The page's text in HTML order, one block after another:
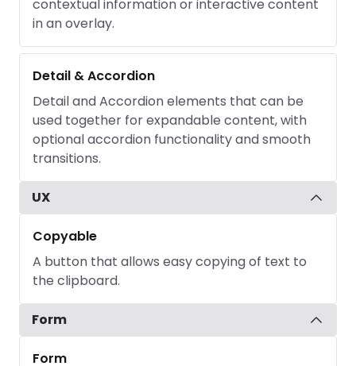
contextual information or interactive content
in an overlay.
Detail & Accordion
Detail and Accordion elements that can be
used together for expandable content, with
optional accordion functionality and smooth
transitions.
UX
Copyable
A button that allows easy copying of text to
the clipboard.
Form
Form